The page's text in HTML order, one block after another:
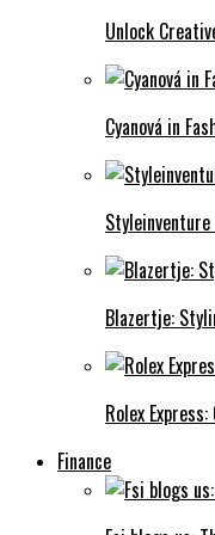
Unlock
Cyanová in
Blazertje:
Rolex
Finance